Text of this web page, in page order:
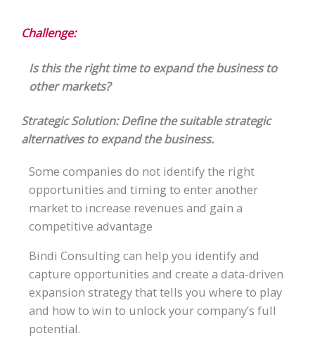
Challenge:
Is this the right time to expand the business to
other markets?
Strategic Solution: Define the suitable strategic
alternatives to expand the business.
Some companies do not identify the right
opportunities and timing to enter another
market to increase revenues and gain a
competitive advantage
Bindi Consulting can help you identify and
capture opportunities and create a data-driven
expansion strategy that tells you where to play
and how to win to unlock your company’s full
potential.